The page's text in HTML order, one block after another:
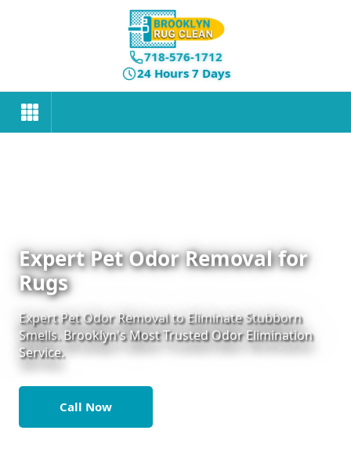
718-576-1712
24 Hours 7 Days
Expert Pet Odor Removal for
Rugs
Expert Pet Odor Removal to Eliminate Stubborn
Smells. Brooklyn's Most Trusted Odor Elimination
Service.
Call Now